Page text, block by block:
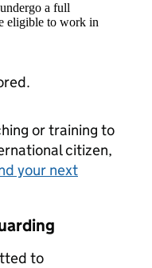
a full
eligible to work in
or training to
citizen,
your next
to